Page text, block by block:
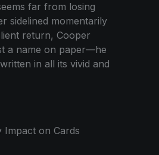
far from losing
sidelined momentarily
return, Cooper
a name on paper—he
in all its vivid and
Impact on Cards